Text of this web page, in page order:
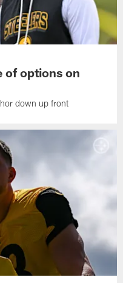
of options on
down up front